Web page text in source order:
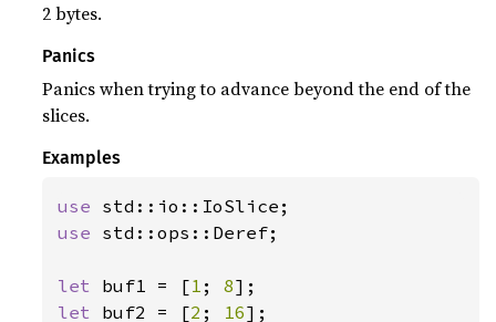
2 bytes.
Panics
Panics when trying to advance beyond the end of the
slices.
Examples
use
use std::ops::Deref;
let buf1 = [1 ; 8
let buf2 = [2 ; 16